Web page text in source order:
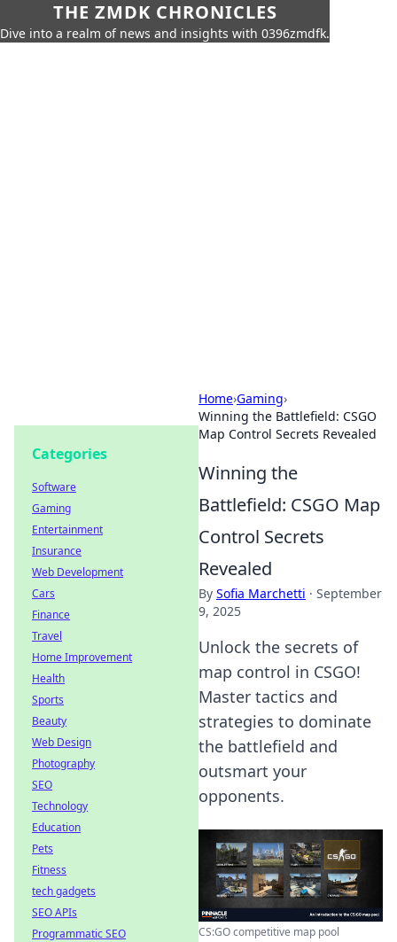
THE ZMDK CHRONICLES
Dive into a realm of news and insights with 0396zmdfk.
Home›Gaming›
Winning the Battlefield: CSGO
Map Control Secrets Revealed
Winning the
Battlefield: CSGO Map
Control Secrets
Revealed
By Sofia Marchetti · September
9, 2025
Unlock the secrets of
map control in CSGO!
Master tactics and
strategies to dominate
the battlefield and
outsmart your
opponents.
CS:GO competitive map pool
Categories
Software
Gaming
Entertainment
Insurance
Web Development
Cars
Finance
Travel
Home Improvement
Health
Sports
Beauty
Web Design
Photography
SEO
Technology
Education
Pets
Fitness
tech gadgets
SEO APIs
Programmatic SEO